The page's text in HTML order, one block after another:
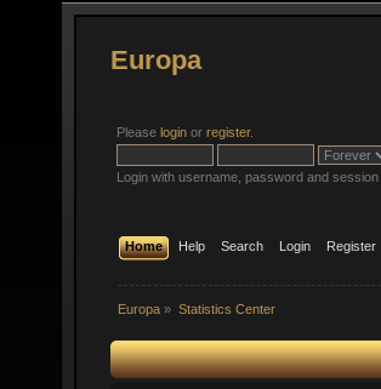
Europa
Please login or register.
Login with username, password and session
Home Help Search Login Register
Europa » Statistics Center